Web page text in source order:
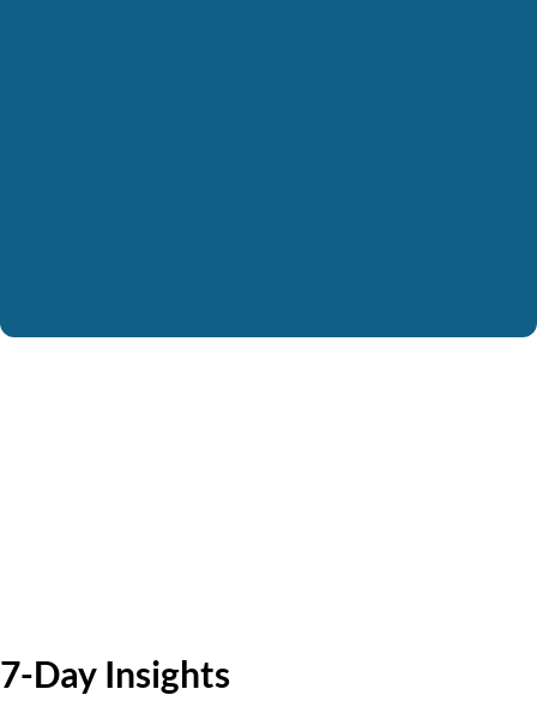
7-Day Insights